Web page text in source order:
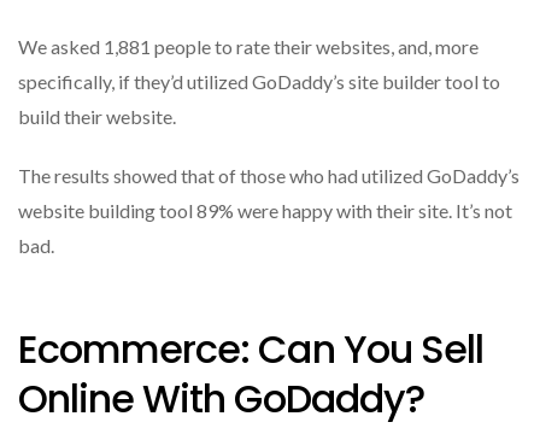
We asked 1,881 people to rate their websites, and, more
specifically, if they’d utilized GoDaddy’s site builder tool to
build their website.
The results showed that of those who had utilized GoDaddy’s
website building tool 89% were happy with their site. It’s not
bad.
Ecommerce: Can You Sell
Online With GoDaddy?